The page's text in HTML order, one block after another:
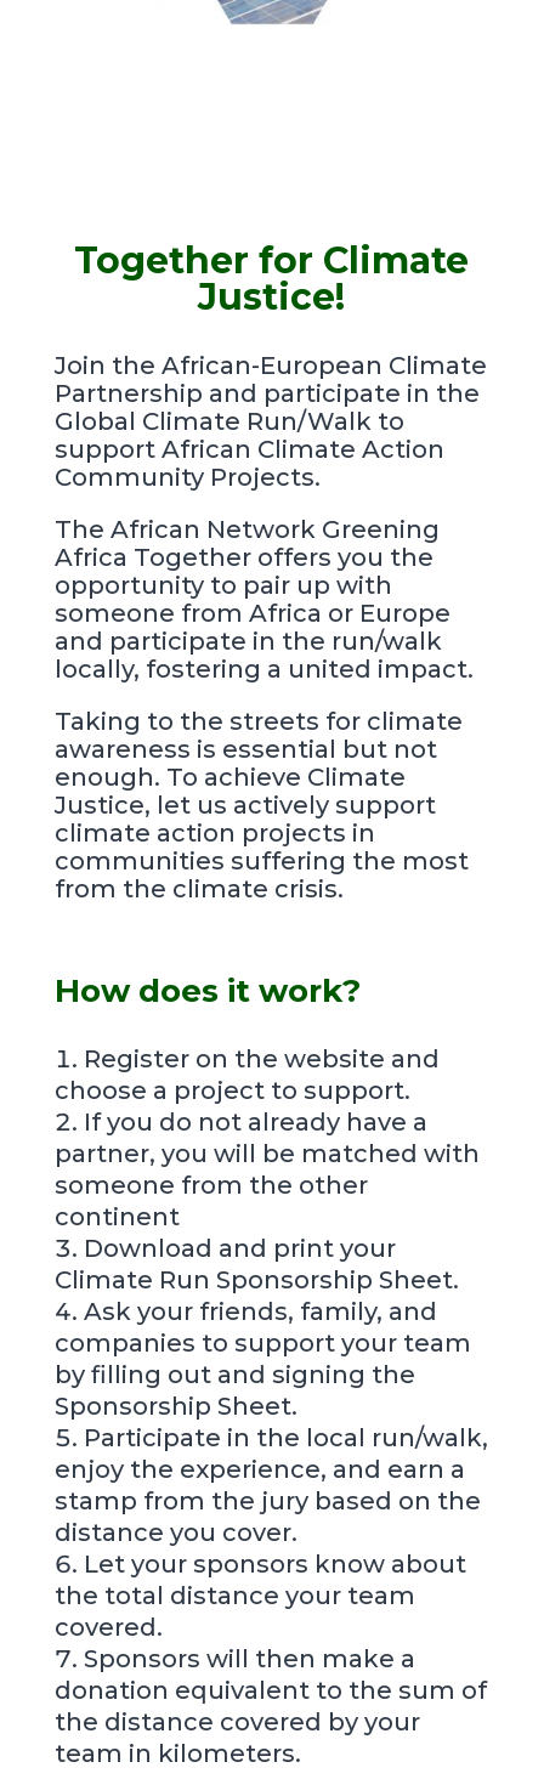
Together for Climate
Justice!
Join the African-European Climate
Partnership and participate in the
Global Climate Run/Walk to
support African Climate Action
Community Projects.
The African Network Greening
Africa Together offers you the
opportunity to pair up with
someone from Africa or Europe
and participate in the run/walk
locally, fostering a united impact.
Taking to the streets for climate
awareness is essential but not
enough. To achieve Climate
Justice, let us actively support
climate action projects in
communities suffering the most
from the climate crisis.
How does it work?
Register on the website and
choose a project to support.
If you do not already have a
partner, you will be matched with
someone from the other
continent
Download and print your
Climate Run Sponsorship Sheet.
Ask your friends, family, and
companies to support your team
by filling out and signing the
Sponsorship Sheet.
Participate in the local run/walk,
enjoy the experience, and earn a
stamp from the jury based on the
distance you cover.
Let your sponsors know about
the total distance your team
covered.
Sponsors will then make a
donation equivalent to the sum of
the distance covered by your
team in kilometers.